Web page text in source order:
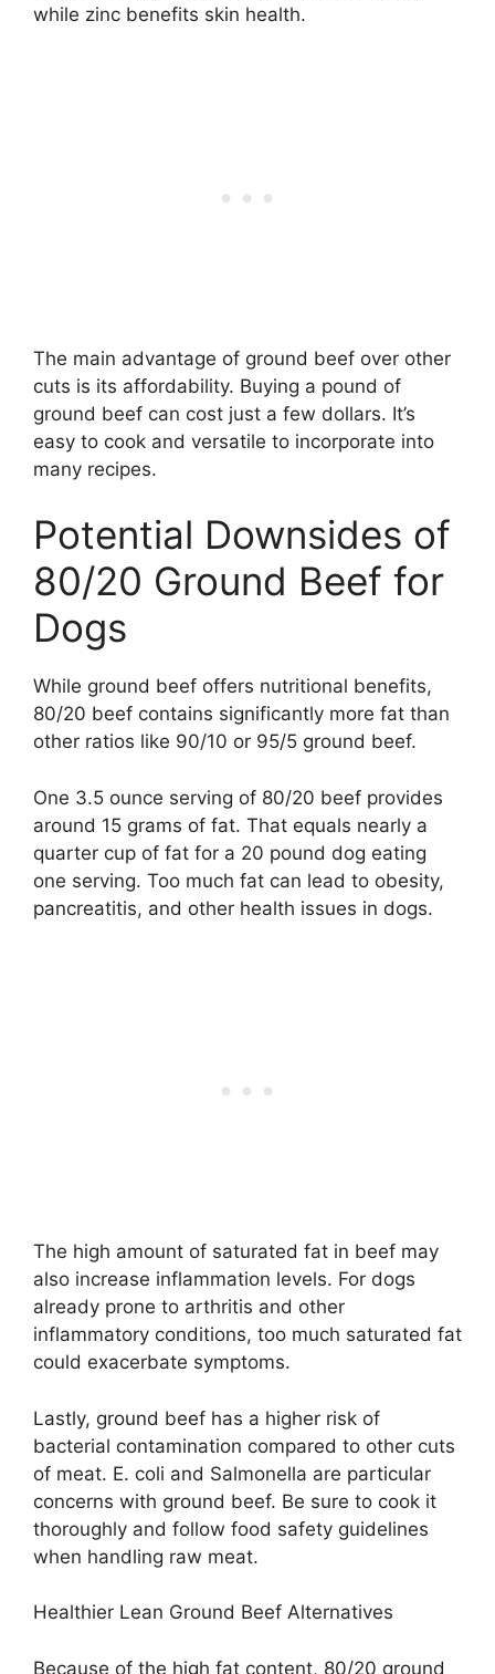
while zinc benefits skin health.
The main advantage of ground beef over other
cuts is its affordability. Buying a pound of
ground beef can cost just a few dollars. It’s
easy to cook and versatile to incorporate into
many recipes.
Potential Downsides of
80/20 Ground Beef for
Dogs
While ground beef offers nutritional benefits,
80/20 beef contains significantly more fat than
other ratios like 90/10 or 95/5 ground beef.
One 3.5 ounce serving of 80/20 beef provides
around 15 grams of fat. That equals nearly a
quarter cup of fat for a 20 pound dog eating
one serving. Too much fat can lead to obesity,
pancreatitis, and other health issues in dogs.
The high amount of saturated fat in beef may
also increase inflammation levels. For dogs
already prone to arthritis and other
inflammatory conditions, too much saturated fat
could exacerbate symptoms.
Lastly, ground beef has a higher risk of
bacterial contamination compared to other cuts
of meat. E. coli and Salmonella are particular
concerns with ground beef. Be sure to cook it
thoroughly and follow food safety guidelines
when handling raw meat.
Healthier Lean Ground Beef Alternatives
Because of the high fat content, 80/20 ground